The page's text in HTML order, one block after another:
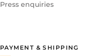
Press enquiries
PAYMENT & SHIPPING